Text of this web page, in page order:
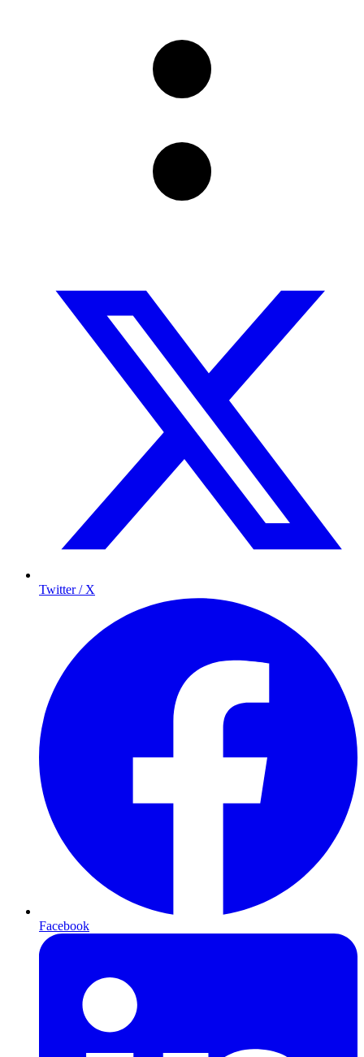
Twitter / X
Facebook